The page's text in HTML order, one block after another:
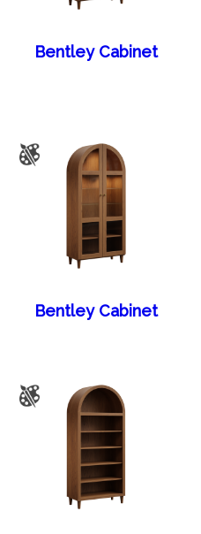
Bentley Cabinet
Bentley Cabinet